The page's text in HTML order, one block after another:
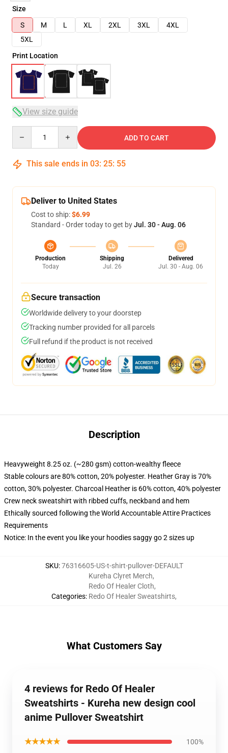
Size
S
M L XL 2XL 3XL
4XL
5XL
Print Location
View size guide
ADD TO CART
This sale ends in 03: 25: 54
Deliver to United States
Cost to ship:$6.99
Standard - Order today to get byJul. 30 - Aug. 06
Production
Today
Shipping
Jul. 26
Delivered
Jul. 30 - Aug. 06
Secure transaction
Worldwide delivery to your doorstep
Tracking number provided for all parcels
Full refund if the product is not received
Description
Heavyweight 8.25 oz. (~280 gsm) cotton-wealthy fleece
Stable colours are 80% cotton, 20% polyester. Heather Gray is 70%
cotton, 30% polyester. Charcoal Heather is 60% cotton, 40% polyester
Crew neck sweatshirt with ribbed cuffs, neckband and hem
Ethically sourced following the World Accountable Attire Practices
Requirements
Notice: In the event you like your hoodies saggy go 2 sizes up
SKU:76316605-US-t-shirt-pullover-DEFAULT
Categories:
Kureha Clyret Merch,
Redo Of Healer Cloth,
Redo Of Healer Sweatshirts,
What Customers Say
4 reviews for Redo Of Healer
Sweatshirts - Kureha new design cool
anime Pullover Sweatshirt
★★★★★ 100%